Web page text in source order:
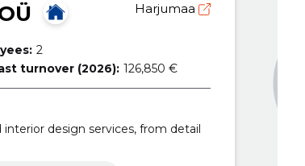
Harjumaa
2
turnover (2026): 126,850 €
design services, from detail